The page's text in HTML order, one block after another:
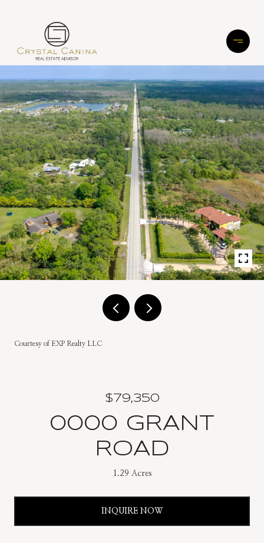
Courtesy of EXP Realty LLC
$79,350
0000 GRANT
ROAD
1.29 Acres
INQUIRE NOW